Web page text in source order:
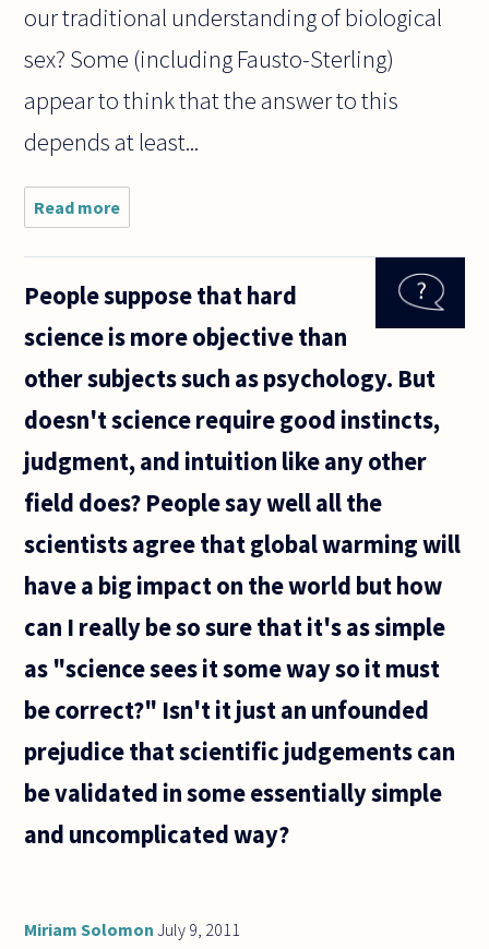
our traditional understanding of biological
sex? Some (including Fausto-Sterling)
appear to think that the answer to this
depends at least...
Read more
Does the
people
invalidate
the binary
of gender
People suppose that hard
science is more objective than
other subjects such as psychology. But
doesn't science require good instincts,
judgment, and intuition like any other
field does? People say well all the
scientists agree that global warming will
have a big impact on the world but how
can I really be so sure that it's as simple
as "science sees it some way so it must
be correct?" Isn't it just an unfounded
prejudice that scientific judgements can
be validated in some essentially simple
and uncomplicated way?
Miriam Solomon July 9, 2011